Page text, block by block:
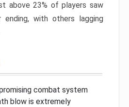
above 23% of players saw
ending, with others lagging
combat system
blow is extremely